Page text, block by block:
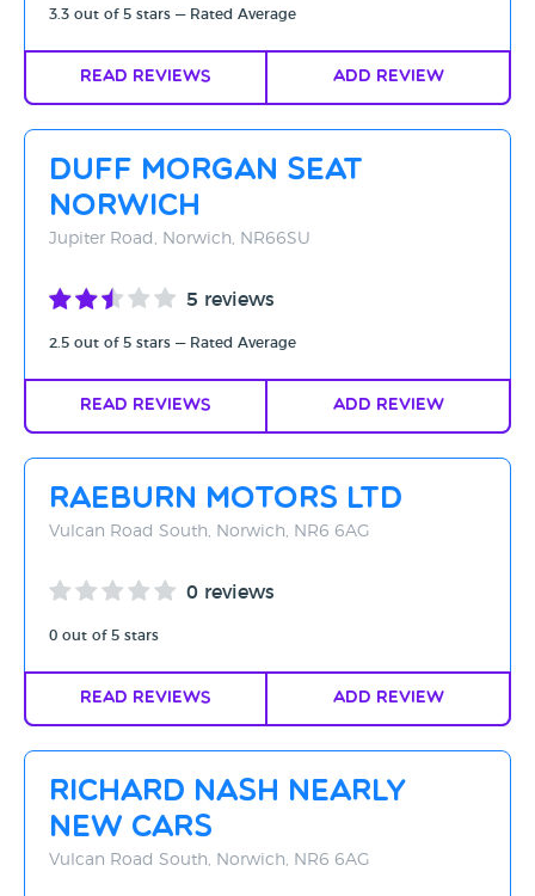
3.3 out of 5 stars — Rated Average
Read Reviews Add Review
Duff Morgan Seat
Norwich
Jupiter Road, Norwich, NR66SU
5 reviews
2.5 out of 5 stars — Rated Average
Read Reviews Add Review
Raeburn Motors Ltd
Vulcan Road South, Norwich, NR6 6AG
0 reviews
0 out of 5 stars
Read Reviews Add Review
Richard Nash Nearly
New Cars
Vulcan Road South, Norwich, NR6 6AG